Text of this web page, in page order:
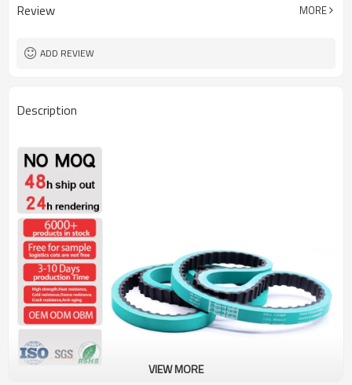
Review MORE
ADD REVIEW
Description
VIEW MORE